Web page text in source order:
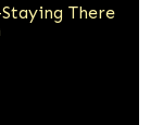
There